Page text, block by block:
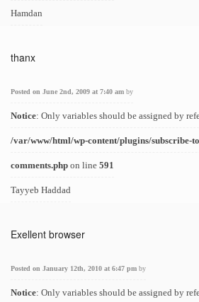
Hamdan
thanx
Posted on June 2nd, 2009 at 7:40 am by
Notice: Only variables should be assigned by
/var/www/html/wp-content/plugins/subscribe-
comments.php on line 591
Tayyeb Haddad
Exellent browser
Posted on January 12th, 2010 at 6:47 pm by
Notice: Only variables should be assigned by